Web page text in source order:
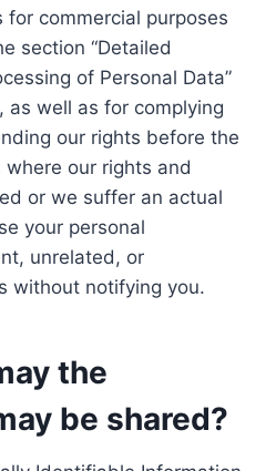
for commercial purposes
section “Detailed
of Personal Data”
well as for complying
our rights before the
our rights and
or we suffer an actual
your personal
unrelated, or
without notifying you.
the
be shared?